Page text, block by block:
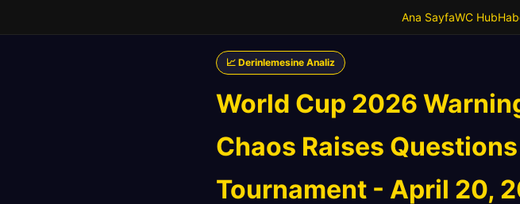
Ana SayfaWC Hub
📈 Derinlemesine Analiz
World Cup 2026
Chaos Raises
Tournament - April 20,